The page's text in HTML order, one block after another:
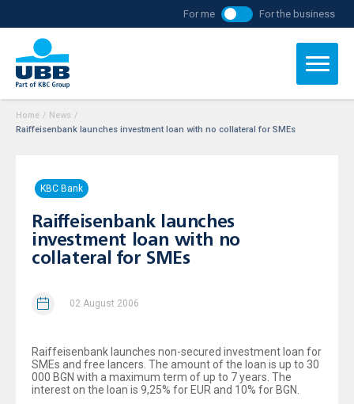
For me For the business
Home / News /
Raiffeisenbank launches investment loan with no collateral for SMEs
KBC Bank
Raiffeisenbank launches
investment loan with no
collateral for SMEs
02 August 2006
Raiffeisenbank launches non-secured investment loan for
SMEs and free lancers. The amount of the loan is up to 30
000 BGN with a maximum term of up to 7 years. The
interest on the loan is 9,25% for EUR and 10% for BGN.